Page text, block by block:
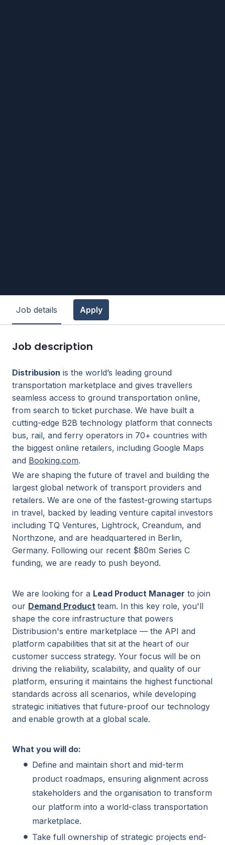
Job details Apply
Job description
Distribusion is the world’s leading ground
transportation marketplace and gives travellers
seamless access to ground transportation online,
from search to ticket purchase. We have built a
cutting-edge B2B technology platform that connects
bus, rail, and ferry operators in 70+ countries with
the biggest online retailers, including Google Maps
and Booking.com.
We are shaping the future of travel and building the
largest global network of transport providers and
retailers. We are one of the fastest-growing startups
in travel, backed by leading venture capital investors
including TQ Ventures, Lightrock, Creandum, and
Northzone, and are headquartered in Berlin,
Germany. Following our recent $80m Series C
funding, we are ready to push beyond.
We are looking for a Lead Product Manager to join
our Demand Product team. In this key role, you'll
shape the core infrastructure that powers
Distribusion's entire marketplace — the API and
platform capabilities that sit at the heart of our
customer success strategy. Your focus will be on
driving the reliability, scalability, and quality of our
platform, ensuring it maintains the highest functional
standards across all scenarios, while developing
strategic initiatives that future-proof our technology
and enable growth at a global scale.
What you will do:
Define and maintain short and mid-term
product roadmaps, ensuring alignment across
stakeholders and the organisation to transform
our platform into a world-class transportation
marketplace.
Take full ownership of strategic projects end-